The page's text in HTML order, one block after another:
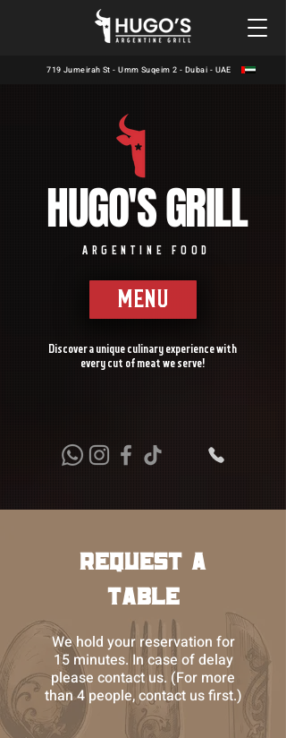
719 Jumeirah St - Umm Suqeim 2 - Dubai - UAE
HUGO'S GRILL
ARGENTINE FOOD
MENU
Discover a unique culinary experience with
every cut of meat we serve!
Request a
Table
We hold your reservation for
15 minutes. In case of delay
please contact us. (For more
than 4 people, contact us first.)